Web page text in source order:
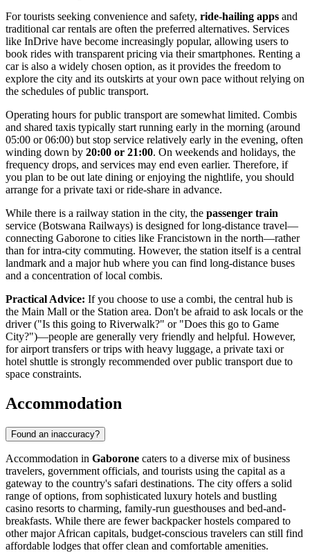
For tourists seeking convenience and safety, ride-hailing apps and
traditional car rentals are often the preferred alternatives. Services
like InDrive have become increasingly popular, allowing users to
book rides with transparent pricing via their smartphones. Renting a
car is also a widely chosen option, as it provides the freedom to
explore the city and its outskirts at your own pace without relying on
the schedules of public transport.
Operating hours for public transport are somewhat limited. Combis
and shared taxis typically start running early in the morning (around
05:00 or 06:00) but stop service relatively early in the evening, often
winding down by 20:00 or 21:00. On weekends and holidays, the
frequency drops, and services may end even earlier. Therefore, if
you plan to be out late dining or enjoying the nightlife, you should
arrange for a private taxi or ride-share in advance.
While there is a railway station in the city, the passenger train
service (Botswana Railways) is designed for long-distance travel—
connecting Gaborone to cities like Francistown in the north—rather
than for intra-city commuting. However, the station itself is a central
landmark and a major hub where you can find long-distance buses
and a concentration of local combis.
Practical Advice: If you choose to use a combi, the central hub is
the Main Mall or the Station area. Don't be afraid to ask locals or the
driver ("Is this going to Riverwalk?" or "Does this go to Game
City?")—people are generally very friendly and helpful. However,
for airport transfers or trips with heavy luggage, a private taxi or
hotel shuttle is strongly recommended over public transport due to
space constraints.
Accommodation
Found an inaccuracy?
Accommodation in Gaborone caters to a diverse mix of business
travelers, government officials, and tourists using the capital as a
gateway to the country's safari destinations. The city offers a solid
range of options, from sophisticated luxury hotels and bustling
casino resorts to charming, family-run guesthouses and bed-and-
breakfasts. While there are fewer backpacker hostels compared to
other major African capitals, budget-conscious travelers can still find
affordable lodges that offer clean and comfortable amenities.